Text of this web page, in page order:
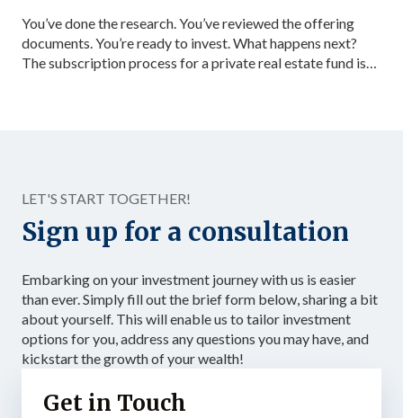
You’ve done the research. You’ve reviewed the offering
documents. You’re ready to invest. What happens next?
The subscription process for a private real estate fund is
LET'S START TOGETHER!
Sign up for a consultation
Embarking on your investment journey with us is easier
than ever. Simply fill out the brief form below, sharing a bit
about yourself. This will enable us to tailor investment
options for you, address any questions you may have, and
kickstart the growth of your wealth!
Get in Touch